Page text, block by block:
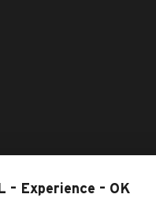
– Experience – OK